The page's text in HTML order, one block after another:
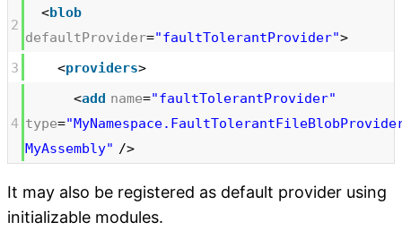
2
<blob
defaultProvider="faultTolerantProvider">
3
<providers>
4
<add name="faultTolerantProvider"
type=
MyAssembly" />
It may also be registered as default provider using
initializable modules.